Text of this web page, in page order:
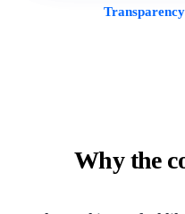
Transparency
Why the